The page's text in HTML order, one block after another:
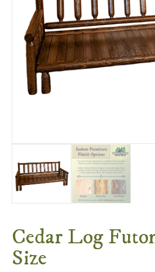
Cedar Log
Size